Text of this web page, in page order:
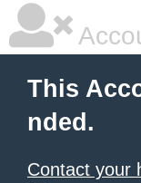
This
nded.
Contact your